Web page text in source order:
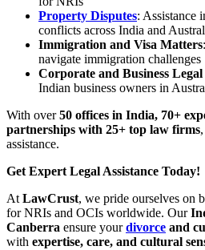
Property Disputes: Assistance
conflicts across India and
Immigration and Visa Matters
navigate immigration challenges
Corporate and Business Legal
Indian business owners in
With over50 offices in India, 70+
partnerships with 25+ top law firms
assistance.
Get Expert Legal Assistance Today!
At LawCrust, we pride ourselves on
for NRIs and OCIs worldwide. Our
Canberra ensure yourdivorce and
with expertise, care, and cultural